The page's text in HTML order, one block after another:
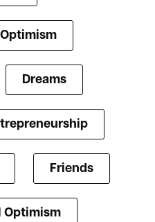
Dreams
Friends
Optimism